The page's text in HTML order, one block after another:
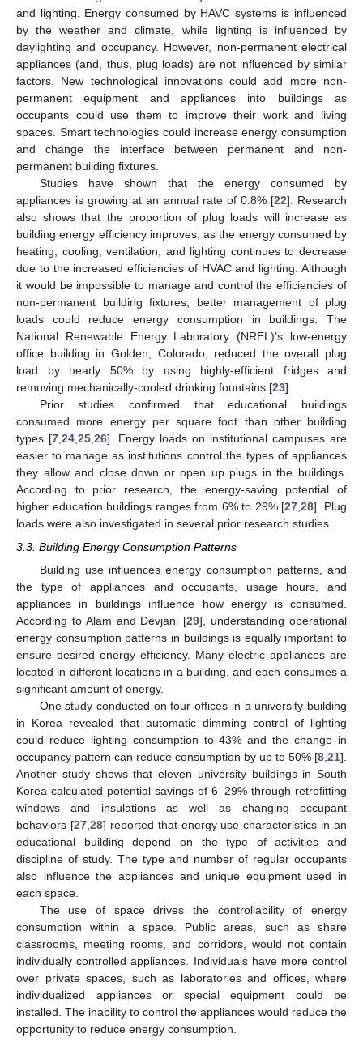
and lighting. Energy consumed by HAVC systems is influenced
by the weather and climate, while lighting is influenced by
daylighting and occupancy. However, non-permanent electrical
appliances (and, thus, plug loads) are not influenced by similar
factors. New technological innovations could add more non-
permanent equipment and appliances into buildings as
occupants could use them to improve their work and living
spaces. Smart technologies could increase energy consumption
and change the interface between permanent and non-
permanent building fixtures.
Studies have shown that the energy consumed by
appliances is growing at an annual rate of 0.8% [22]. Research
also shows that the proportion of plug loads will increase as
building energy efficiency improves, as the energy consumed by
heating, cooling, ventilation, and lighting continues to decrease
due to the increased efficiencies of HVAC and lighting. Although
it would be impossible to manage and control the efficiencies of
non-permanent building fixtures, better management of plug
loads could reduce energy consumption in buildings. The
National Renewable Energy Laboratory (NREL)’s low-energy
office building in Golden, Colorado, reduced the overall plug
load by nearly 50% by using highly-efficient fridges and
removing mechanically-cooled drinking fountains [23].
Prior studies confirmed that educational buildings
consumed more energy per square foot than other building
types [7,24,25,26]. Energy loads on institutional campuses are
easier to manage as institutions control the types of appliances
they allow and close down or open up plugs in the buildings.
According to prior research, the energy-saving potential of
higher education buildings ranges from 6% to 29% [27,28]. Plug
loads were also investigated in several prior research studies.
3.3. Building Energy Consumption Patterns
Building use influences energy consumption patterns, and
the type of appliances and occupants, usage hours, and
appliances in buildings influence how energy is consumed.
According to Alam and Devjani [29], understanding operational
energy consumption patterns in buildings is equally important to
ensure desired energy efficiency. Many electric appliances are
located in different locations in a building, and each consumes a
significant amount of energy.
One study conducted on four offices in a university building
in Korea revealed that automatic dimming control of lighting
could reduce lighting consumption to 43% and the change in
occupancy pattern can reduce consumption by up to 50% [8 21].
Another study shows that eleven university buildings in South
Korea calculated potential savings of 6–29% through retrofitting
windows and insulations as well as changing occupant
behaviors [27, 28] reported that energy use characteristics in an
educational building depend on the type of activities and
discipline of study. The type and number of regular occupants
also influence the appliances and unique equipment used in
each space.
The use of space drives the controllability of energy
consumption within a space. Public areas, such as share
classrooms, meeting rooms, and corridors, would not contain
individually controlled appliances. Individuals have more control
over private spaces, such as laboratories and offices, where
individualized appliances or special equipment could be
installed. The inability to control the appliances would reduce the
opportunity to reduce energy consumption.